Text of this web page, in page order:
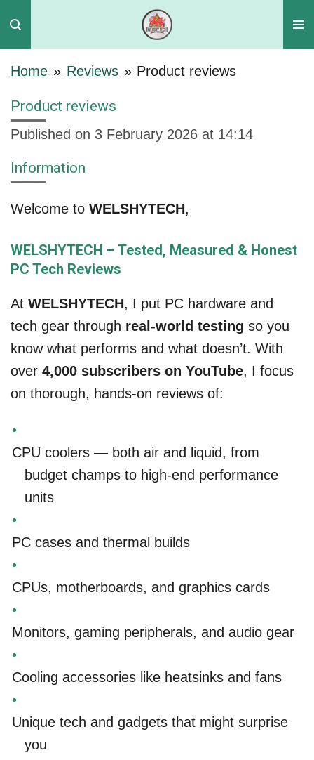
Skip
main
Home » Reviews » Product reviews
Product reviews
Published on 3 February 2026 at 14:14
Information
Welcome to WELSHYTECH,
WELSHYTECH – Tested, Measured & Honest
PC Tech Reviews
At WELSHYTECH, I put PC hardware and
tech gear through real-world testing so you
know what performs and what doesn’t. With
over 4,000 subscribers on YouTube, I focus
on thorough, hands-on reviews of:
CPU coolers — both air and liquid, from
budget champs to high-end performance
units
PC cases and thermal builds
CPUs, motherboards, and graphics cards
Monitors, gaming peripherals, and audio gear
Cooling accessories like heatsinks and fans
Unique tech and gadgets that might surprise
you